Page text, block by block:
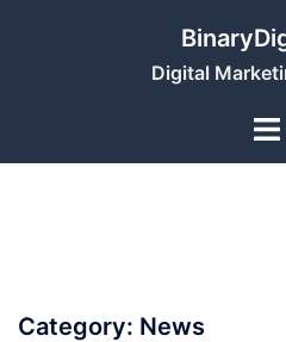
Digital
Category: News